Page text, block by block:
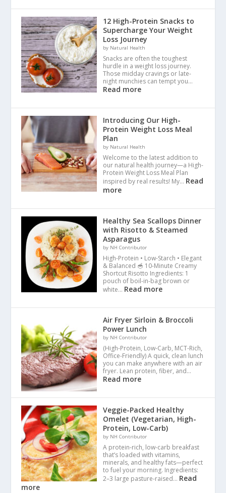
12 High-Protein Snacks to
Supercharge Your Weight
Loss Journey
by Natural Health
Snacks are often the toughest
hurdle in a weight loss journey.
Those midday cravings or late-
night munchies can tempt you…
Read more
Introducing Our High-
Protein Weight Loss Meal
Plan
by Natural Health
Welcome to the latest addition to
our natural health journey—a High-
Protein Weight Loss Meal Plan
inspired by real results! My… Read
more
Healthy Sea Scallops Dinner
with Risotto & Steamed
Asparagus
by NH Contributor
High-Protein • Low-Starch • Elegant
& Balanced 🥣 10-Minute Creamy
Shortcut Risotto Ingredients: 1
pouch of boil-in-bag brown or
white… Read more
Air Fryer Sirloin & Broccoli
Power Lunch
by NH Contributor
(High-Protein, Low-Carb, MCT-Rich,
Office-Friendly) A quick, clean lunch
you can make anywhere with an air
fryer. Lean protein, fiber, and…
Read more
Veggie-Packed Healthy
Omelet (Vegetarian, High-
Protein, Low-Carb)
by NH Contributor
A protein-rich, low-carb breakfast
that’s loaded with vitamins,
minerals, and healthy fats—perfect
to fuel your morning. Ingredients:
2–3 large pasture-raised… Read
more